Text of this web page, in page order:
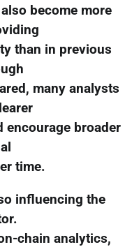
become more
than in previous
many analysts
encourage broader
time.
influencing the
chain analytics,